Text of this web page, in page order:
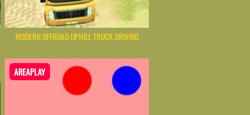
MODERN OFFROAD UPHILL TRUCK DRIVING
AREAPLAY